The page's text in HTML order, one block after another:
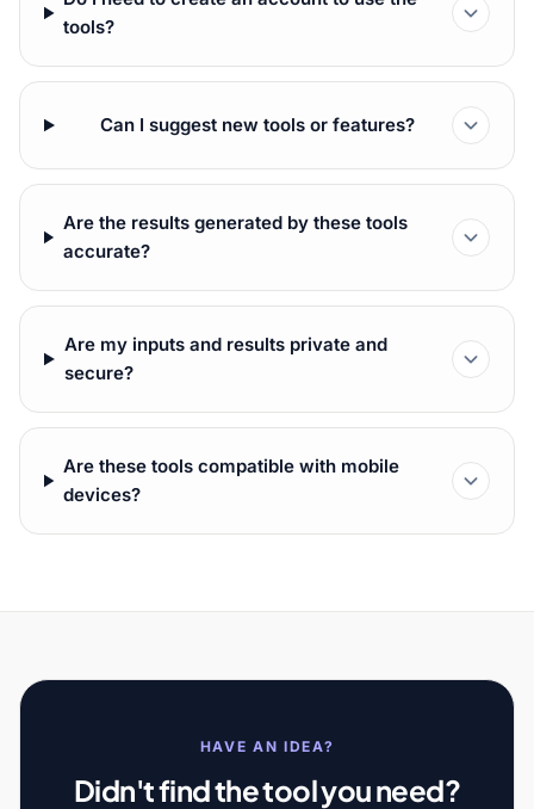
tools?
Can I suggest new tools or features?
Are the results generated by these tools
accurate?
Are my inputs and results private and
secure?
Are these tools compatible with mobile
devices?
HAVE AN IDEA?
Didn't find the tool you need?